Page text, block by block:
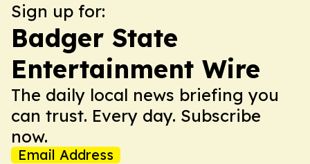
Sign up for:
Badger State
Entertainment Wire
The daily local news briefing you
can trust. Every day. Subscribe
now.
Email Address